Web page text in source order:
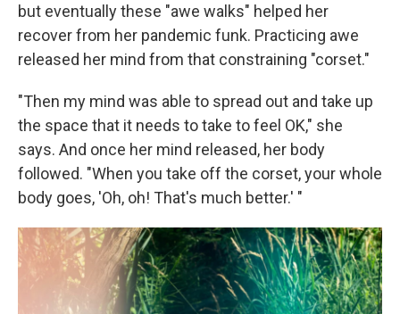
but eventually these "awe walks" helped her
recover from her pandemic funk. Practicing awe
released her mind from that constraining "corset."
"Then my mind was able to spread out and take up
the space that it needs to take to feel OK," she
says. And once her mind released, her body
followed. "When you take off the corset, your whole
body goes, 'Oh, oh! That's much better.' "